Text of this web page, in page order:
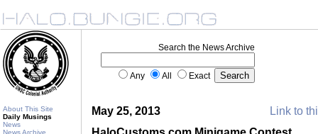
About This Site
Daily Musings
News
News Archive
Search the News Archive
Any All Exact
May 25, 2013
Link to